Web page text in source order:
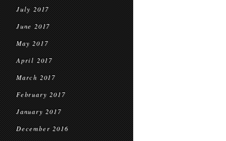
July 2017
June 2017
May 2017
April 2017
March 2017
February 2017
January 2017
December 2016